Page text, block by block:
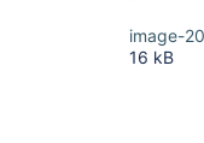
image-
16 kB